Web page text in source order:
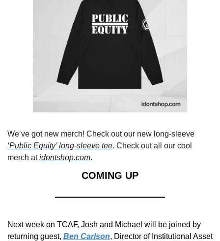
‘Public Equity’ long-sleeve tee. Check out all our cool
merch at idontshop.com.
COMING UP
Next week on TCAF, Josh and Michael will be joined by
returning guest, Ben Carlson, Director of Institutional Asset